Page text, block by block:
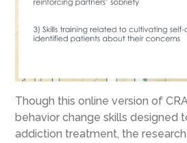
Though this online version of
behavior change skills designed
addiction treatment, the